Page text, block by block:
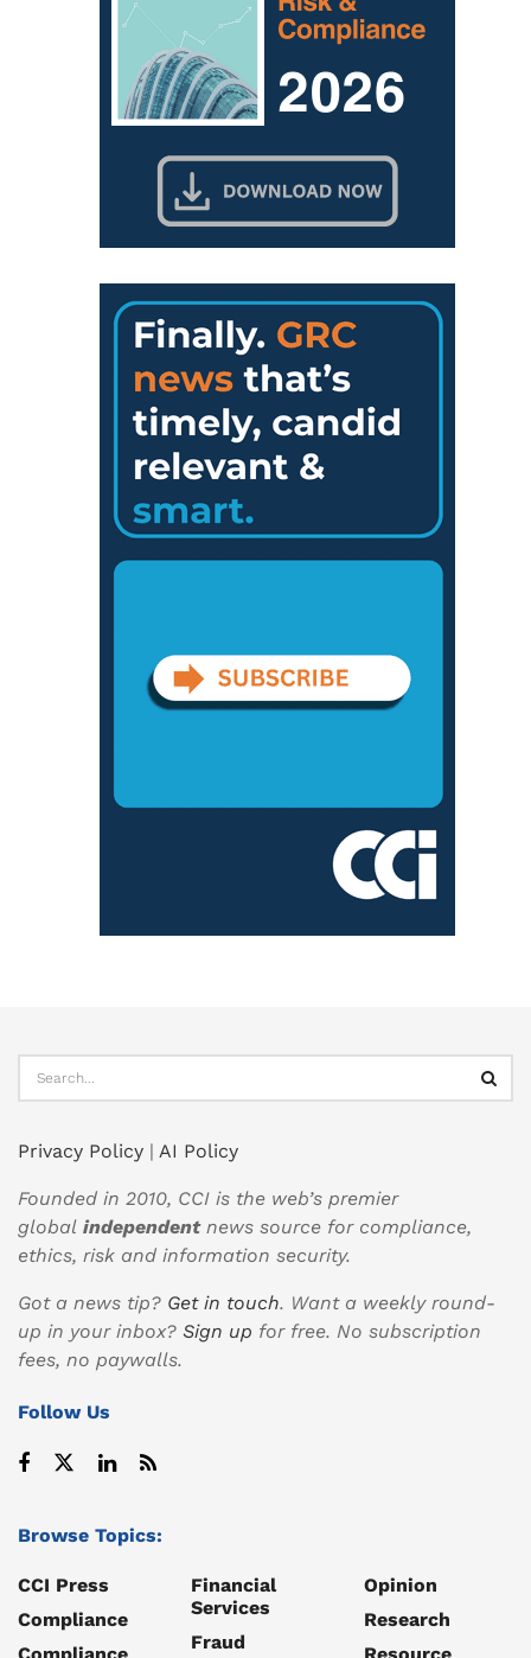
Privacy Policy | AI Policy
Founded in 2010, CCI is the web’s premier
global independentnews source for compliance,
ethics, risk and information security.
Got a news tip? Get in touch. Want a weekly round-
up in your inbox? Sign up for free. No subscription
fees, no paywalls.
Follow Us
Browse Topics:
CCI Press
Compliance
Financial
Services
Fraud
Opinion
Research